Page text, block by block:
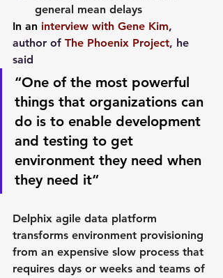
general mean delays
In an interview with Gene Kim,
author of The Phoenix Project, he
said
“One of the most powerful
things that organizations can
do is to enable development
and testing to get
environment they need when
they need it“
Delphix agile data platform
transforms environment provisioning
from an expensive slow process that
requires days or weeks and teams of